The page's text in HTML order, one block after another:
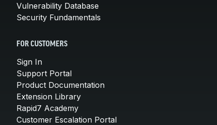
Vulnerability Database
Security Fundamentals
FOR CUSTOMERS
Sign In
Support Portal
Product Documentation
Extension Library
Rapid7 Academy
Customer Escalation Portal